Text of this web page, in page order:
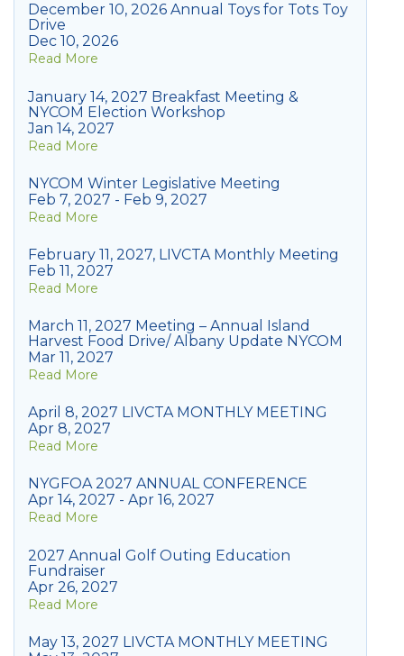
December 10, 2026 Annual Toys for Tots Toy
Drive
Dec 10, 2026
Read More
January 14, 2027 Breakfast Meeting &
NYCOM Election Workshop
Jan 14, 2027
Read More
NYCOM Winter Legislative Meeting
Feb 7, 2027 - Feb 9, 2027
Read More
February 11, 2027, LIVCTA Monthly Meeting
Feb 11, 2027
Read More
March 11, 2027 Meeting – Annual Island
Harvest Food Drive/ Albany Update NYCOM
Mar 11, 2027
Read More
April 8, 2027 LIVCTA MONTHLY MEETING
Apr 8, 2027
Read More
NYGFOA 2027 ANNUAL CONFERENCE
Apr 14, 2027 - Apr 16, 2027
Read More
2027 Annual Golf Outing Education
Fundraiser
Apr 26, 2027
Read More
May 13, 2027 LIVCTA MONTHLY MEETING